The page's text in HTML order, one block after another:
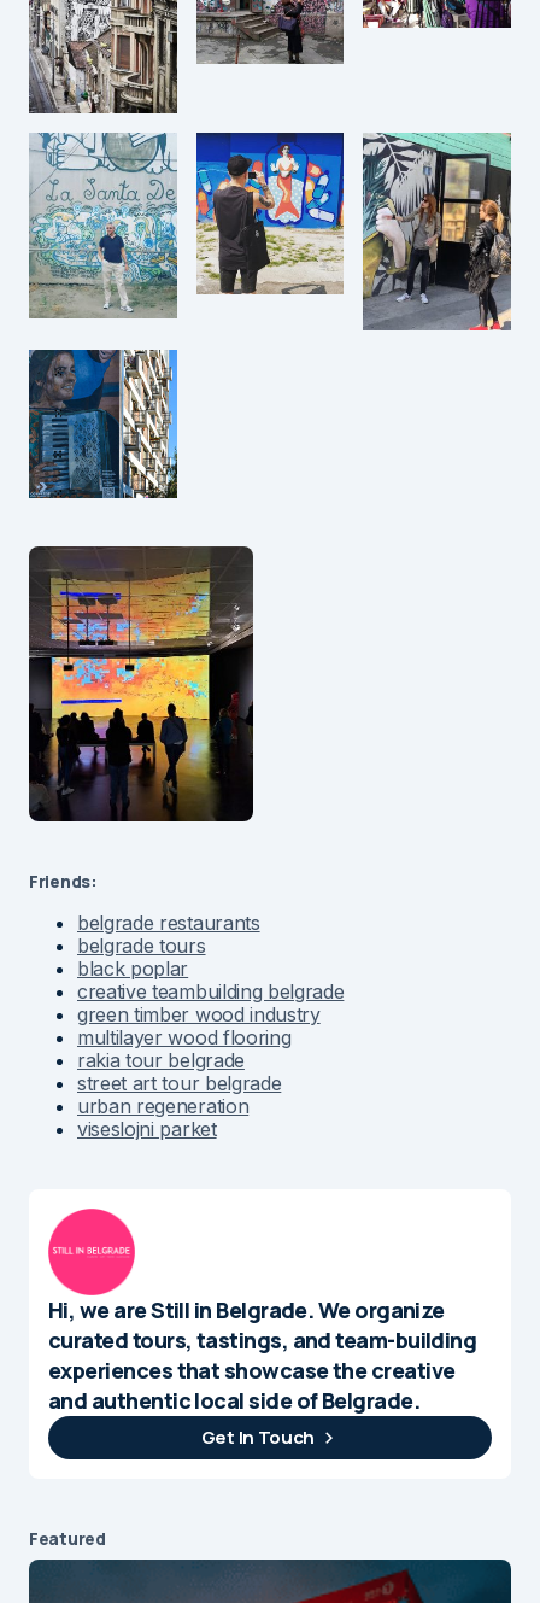
Friends:
belgrade restaurants
belgrade tours
black poplar
creative teambuilding belgrade
green timber wood industry
multilayer wood flooring
rakia tour belgrade
street art tour belgrade
urban regeneration
viseslojni parket
Hi, we are Still in Belgrade. We organize
curated tours, tastings, and team-building
experiences that showcase the creative
and authentic local side of Belgrade.
Get In Touch
Featured